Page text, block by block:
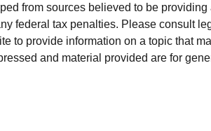
from sources believed to be
federal tax penalties. Please consult
to provide information on a topic that
and material provided are for